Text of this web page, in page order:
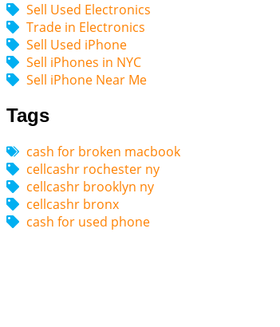
Sell Used Electronics
Trade in Electronics
Sell Used iPhone
Sell iPhones in NYC
Sell iPhone Near Me
Tags
cash for broken macbook
cellcashr rochester ny
cellcashr brooklyn ny
cellcashr bronx
cash for used phone